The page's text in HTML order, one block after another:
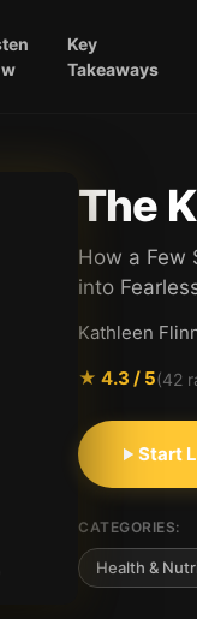
Key
Takeaways
The
How a Few
into
Kathleen
★ 4.3 / 5(42
Start
CATEGORIES:
Health &